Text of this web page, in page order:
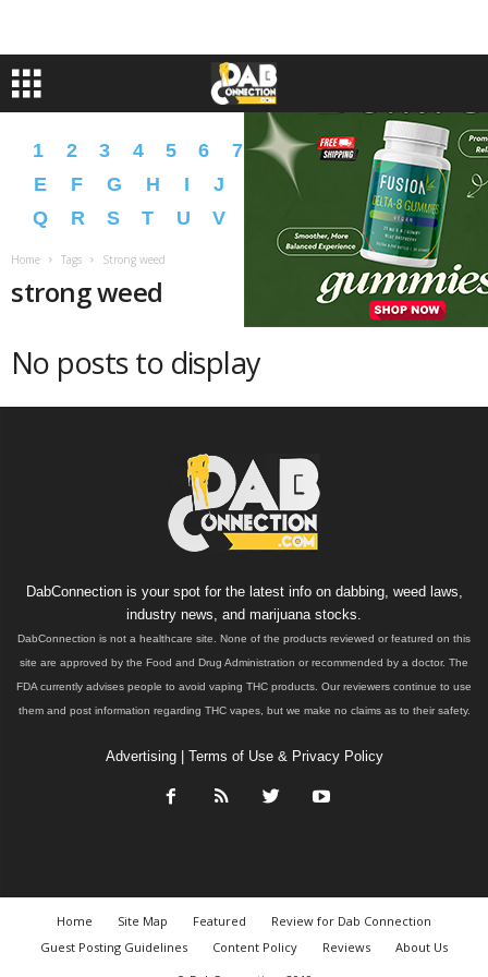
1 2 3 4 5 6 7 8 9 A B C
D
E
F G H I J L N O
P
Q
R S T U V Z � �
Home Tags Strong weed
strong weed
No posts to display
DabConnection is your spot for the latest info on dabbing, weed laws,
industry news, and marijuana stocks.
DabConnection is not a healthcare site. None of the products reviewed or featured on this
site are approved by the Food and Drug Administration or recommended by a doctor. The
FDA currently advises people to avoid vaping THC products. Our reviewers continue to use
them and post information regarding THC vapes, but we make no claims as to their safety.
Advertising| Terms of Use & Privacy Policy
Home Site Map Featured
Review for Dab Connection
Guest Posting Guidelines
Content Policy Reviews
About Us